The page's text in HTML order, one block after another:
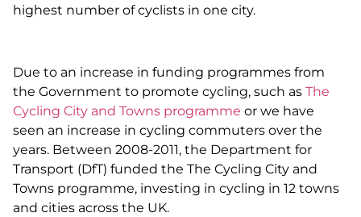
highest number of cyclists in one city.
Due to an increase in funding programmes from
the Government to promote cycling, such as The
Cycling City and Towns programme or we have
seen an increase in cycling commuters over the
years. Between 2008-2011, the Department for
Transport (DfT) funded the The Cycling City and
Towns programme, investing in cycling in 12 towns
and cities across the UK.